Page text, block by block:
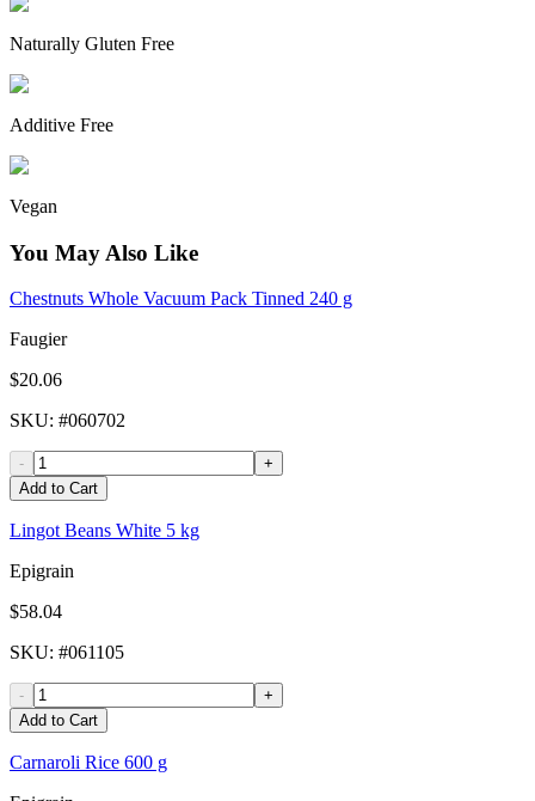
Naturally Gluten Free
Additive Free
Vegan
You May Also Like
Chestnuts Whole Vacuum Pack Tinned 240 g
Faugier
$20.06
SKU: #060702
-
+
Add to Cart
Lingot Beans White 5 kg
Epigrain
$58.04
SKU: #061105
-
+
Add to Cart
Carnaroli Rice 600 g